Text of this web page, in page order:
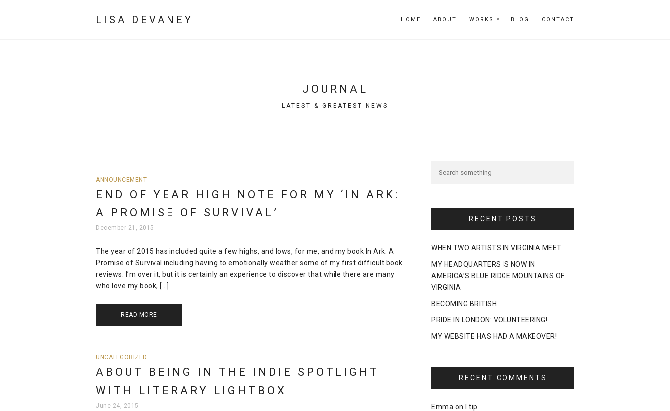
LISA DEVANEY HOME ABOUT WORKS BLOG CONTACT
JOURNAL
LATEST & GREATEST NEWS
ANNOUNCEMENT
END OF YEAR HIGH NOTE FOR MY ‘IN ARK:
A PROMISE OF SURVIVAL’
December 21, 2015
The year of 2015 has included quite a few highs, and lows, for me, and my book In Ark: A
Promise of Survival including having to emotionally weather some of my first difficult book
reviews. I’m over it, but it is certainly an experience to discover that while there are many
who love my book, […]
READ MORE
UNCATEGORIZED
ABOUT BEING IN THE INDIE SPOTLIGHT
WITH LITERARY LIGHTBOX
June 24, 2015
RECENT POSTS
WHEN TWO ARTISTS IN VIRGINIA MEET
MY HEADQUARTERS IS NOW IN
AMERICA’S BLUE RIDGE MOUNTAINS OF
VIRGINIA
BECOMING BRITISH
PRIDE IN LONDON: VOLUNTEERING!
MY WEBSITE HAS HAD A MAKEOVER!
RECENT COMMENTS
Emma on
I tip